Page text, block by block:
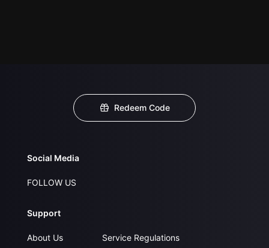
Redeem Code
Social Media
FOLLOW US
Support
About Us
Service Regulations